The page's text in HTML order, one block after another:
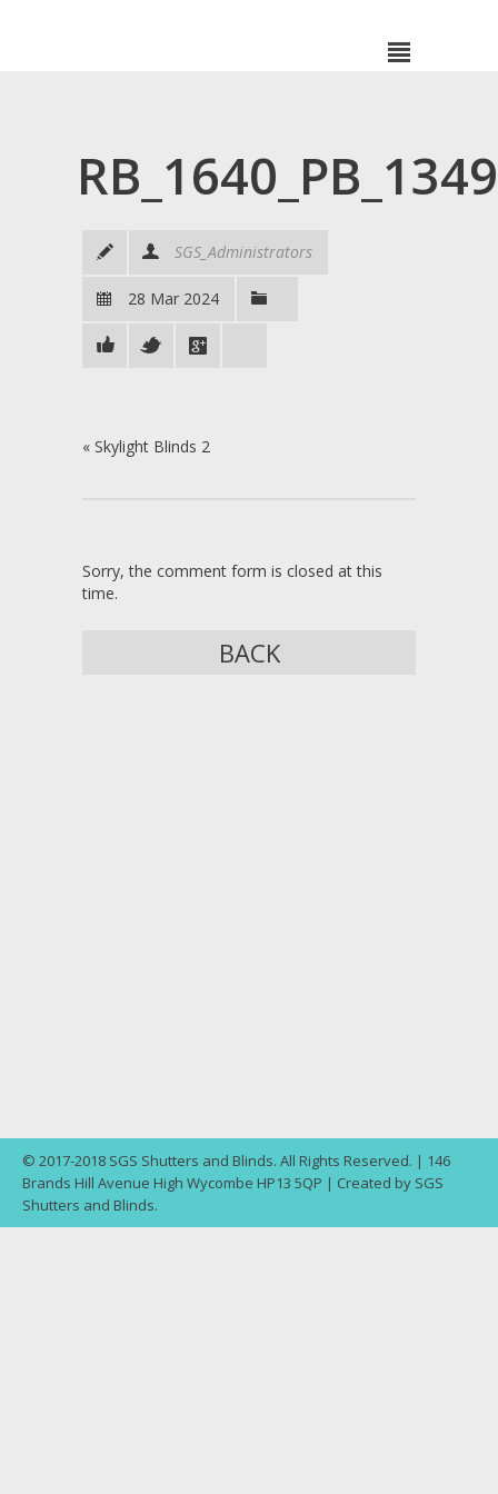
SGS_Administrators
28 Mar 2024
« Skylight Blinds 2
Sorry, the comment form is closed at this
time.
BACK
© 2017-2018 SGS Shutters and Blinds. All Rights Reserved. | 146
Brands Hill Avenue High Wycombe HP13 5QP | Created by SGS
Shutters and Blinds.